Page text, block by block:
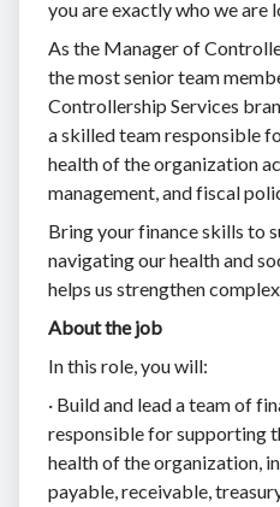
you are exactly who we are
As the Manager of
the most senior team
Controllership Services
a skilled team responsible
health of the organization
management, and fiscal
Bring your finance skills to
navigating our health and
helps us strengthen
About the job
In this role, you will:
· Build and lead a team of
responsible for supporting
health of the organization,
payable, receivable,